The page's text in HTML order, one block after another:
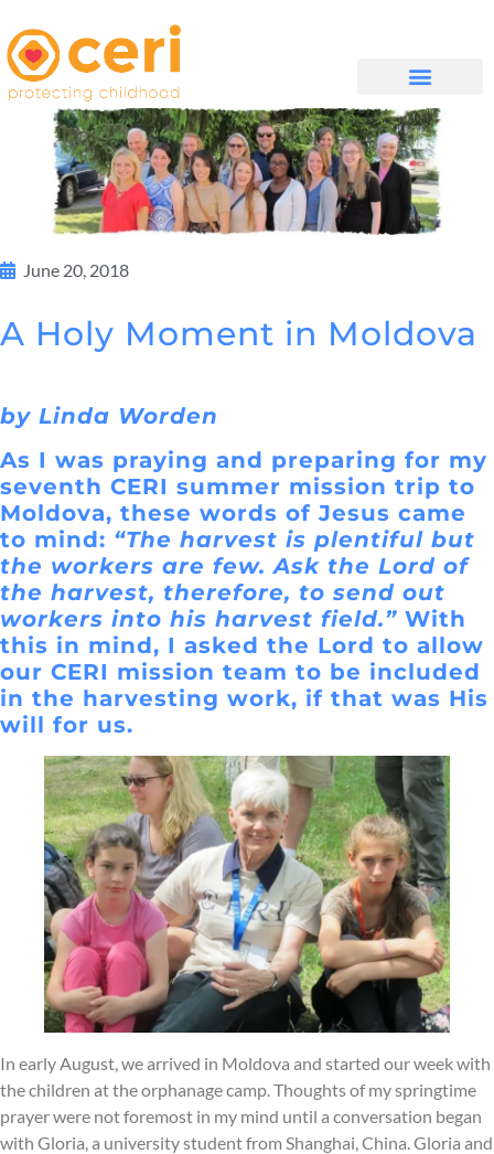
June 20, 2018
A Holy Moment in Moldova
by Linda Worden
As I was praying and preparing for my
seventh CERI summer mission trip to
Moldova, these words of Jesus came
to mind: “The harvest is plentiful but
the workers are few. Ask the Lord of
the harvest, therefore, to send out
workers into his harvest field.” With
this in mind, I asked the Lord to allow
our CERI mission team to be included
in the harvesting work, if that was His
will for us.
In early August, we arrived in Moldova and started our week with
the children at the orphanage camp. Thoughts of my springtime
prayer were not foremost in my mind until a conversation began
with Gloria, a university student from Shanghai, China. Gloria and